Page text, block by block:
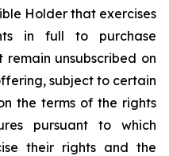
Holder that exercises
in full to purchase
unsubscribed on
subject to certain
the terms of the rights
pursuant to which
their rights and the